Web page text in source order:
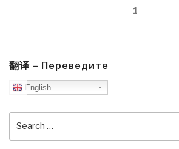
1
翻译 – Переведите
English